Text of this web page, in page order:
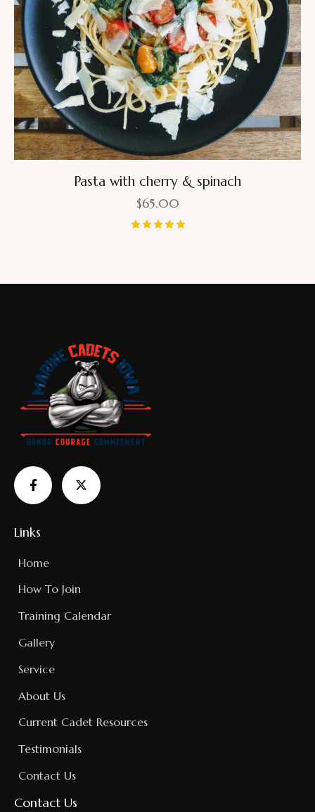
Pasta with cherry & spinach
$65.00
Links
Home
How To Join
Training Calendar
Gallery
Service
About Us
Current Cadet Resources
Testimonials
Contact Us
Contact Us